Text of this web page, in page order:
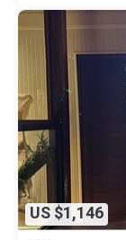
US $1,146